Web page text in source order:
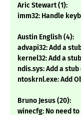
Aric Stewart (1):
imm32: Handle
Austin English (4):
advapi32: Add a
kernel32: Add a
ndis.sys: Add a stub
ntoskrnl.exe: Add
Bruno Jesus (20):
winecfg: No need